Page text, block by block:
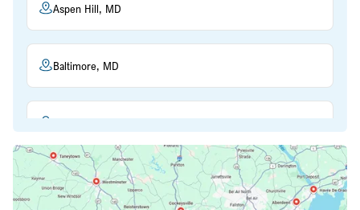
Aspen Hill, MD
Baltimore, MD
Bethesda, MD